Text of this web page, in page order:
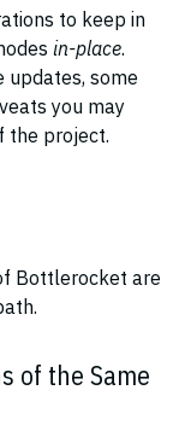
to keep in
in-place.
updates, some
you may
the project.
Bottlerocket are
of the Same